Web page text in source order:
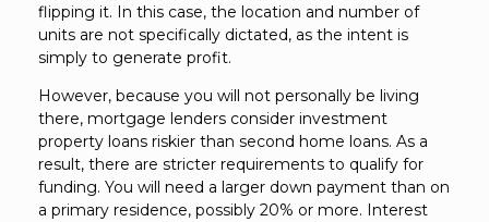
flipping it. In this case, the location and number of
units are not specifically dictated, as the intent is
simply to generate profit.
However, because you will not personally be living
there, mortgage lenders consider investment
property loans riskier than second home loans. As a
result, there are stricter requirements to qualify for
funding. You will need a larger down payment than on
a primary residence, possibly 20% or more. Interest